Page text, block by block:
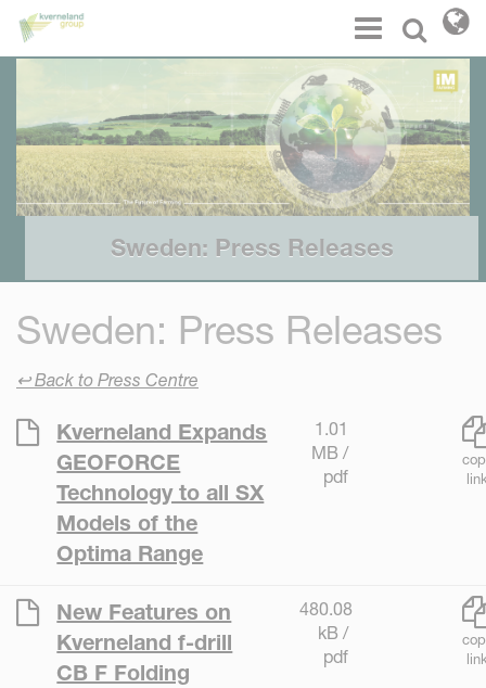
Select
Menu
Sweden: Press Releases
Sweden: Press Releases
↩ Back to Press Centre
Kverneland Expands
GEOFORCE
Technology to all SX
Models of the
Optima Range
1.01
MB /
pdf
New Features on
Kverneland f-drill
CB F Folding
480.08
kB /
pdf
Cookies management panel